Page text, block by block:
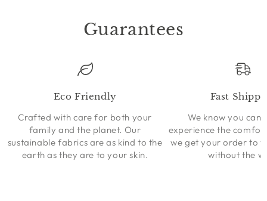
Guarantees
Eco Friendly
Crafted with care for both your
family and the planet. Our
sustainable fabrics are as kind to the
earth as they are to your skin.
Fast
We know you
experience the
we get your order to
without the